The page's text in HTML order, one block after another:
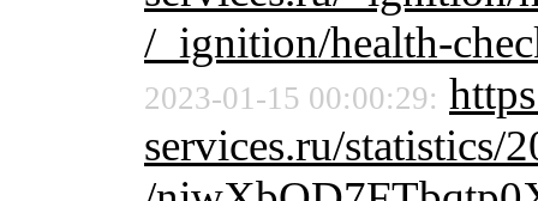
/_ignition/health-
2023-01-15 00:00:29:
services.ru/statistics/